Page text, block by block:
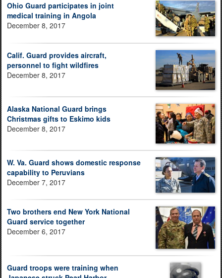
Ohio Guard participates in joint
medical training in Angola
December 8, 2017
Calif. Guard provides aircraft,
personnel to fight wildfires
December 8, 2017
Alaska National Guard brings
Christmas gifts to Eskimo kids
December 8, 2017
W. Va. Guard shows domestic response
capability to Peruvians
December 7, 2017
Two brothers end New York National
Guard service together
December 6, 2017
Guard troops were training when